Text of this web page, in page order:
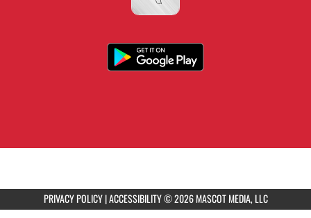
PRIVACY POLICY|ACCESSIBILITY© 2026 MASCOT MEDIA, LLC